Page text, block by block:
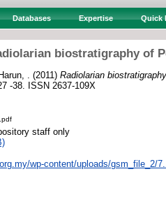
Databases Expertise Quick
biostratigraphy of
. (2011) Radiolarian
-38. ISSN 2637-109X
staff only
wp-content/uploads/gsm_file_2/7...